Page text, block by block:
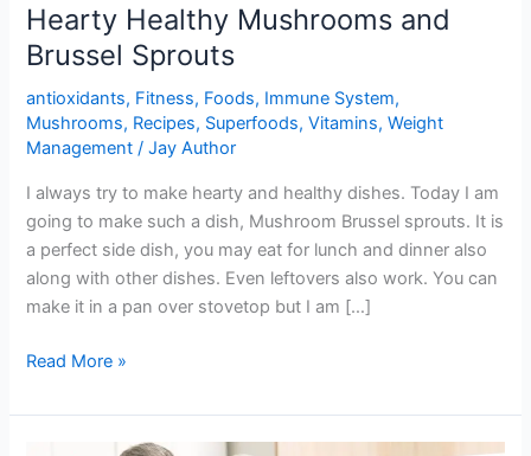
Hearty Healthy Mushrooms and
Brussel Sprouts
antioxidants, Fitness, Foods, Immune System,
Mushrooms, Recipes, Superfoods,Vitamins,Weight
Management /Jay Author
I always try to make hearty and healthy dishes. Today I am
going to make such a dish, Mushroom Brussel sprouts. It is
a perfect side dish, you may eat for lunch and dinner also
along with other dishes. Even leftovers also work. You can
make it in a pan over stovetop but I am […]
Hearty
Mushrooms
Read More »